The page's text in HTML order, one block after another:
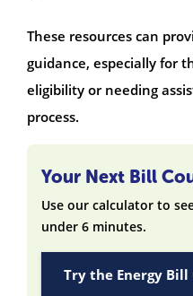
These resources can
guidance, especially for
eligibility or needing
process.
Your Next Bill
Use our calculator to
under 6 minutes.
Try the Energy